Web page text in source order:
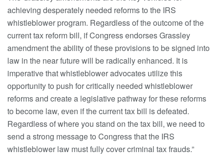
achieving desperately needed reforms to the IRS
whistleblower program. Regardless of the outcome of the
current tax reform bill, if Congress endorses Grassley
amendment the ability of these provisions to be signed into
law in the near future will be radically enhanced. It is
imperative that whistleblower advocates utilize this
opportunity to push for critically needed whistleblower
reforms and create a legislative pathway for these reforms
to become law, even if the current tax bill is defeated.
Regardless of where you stand on the tax bill, we need to
send a strong message to Congress that the IRS
whistleblower law must fully cover criminal tax frauds.”